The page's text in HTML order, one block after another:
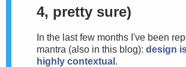
4, pretty sure)
In the last few months I've been
mantra (also in this blog): design
highly contextual .